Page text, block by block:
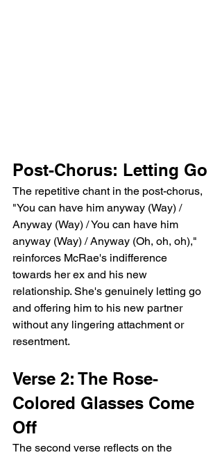
Post-Chorus: Letting Go
The repetitive chant in the post-chorus,
"You can have him anyway (Way) /
Anyway (Way) / You can have him
anyway (Way) / Anyway (Oh, oh, oh),"
reinforces McRae's indifference
towards her ex and his new
relationship. She's genuinely letting go
and offering him to his new partner
without any lingering attachment or
resentment.
Verse 2: The Rose-
Colored Glasses Come
Off
The second verse reflects on the